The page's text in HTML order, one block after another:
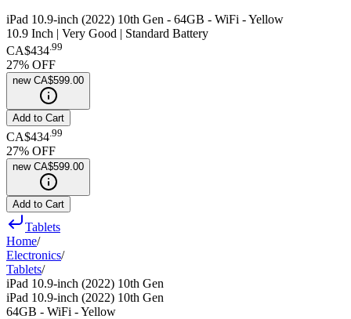
iPad 10.9-inch (2022) 10th Gen - 64GB - WiFi - Yellow
10.9 Inch | Very Good | Standard Battery
CA$434.99
27% OFF
new CA$599.00
Add to Cart
CA$434 99
27% OFF
new CA$599.00
Add to Cart
Tablets
Home/
Electronics/
Tablets/
iPad 10.9-inch (2022) 10th Gen
iPad 10.9-inch (2022) 10th Gen
64GB - WiFi - Yellow